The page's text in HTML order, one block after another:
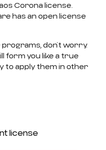
Corona license.
has an open license
don’t worry.
form you like a true
to apply them in other
license